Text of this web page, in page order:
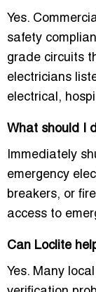
Yes.
safety
grade circuits
electricians
electrical,
What should I
Immediately
emergency
breakers, or
access to
Can Loclite
Yes. Many